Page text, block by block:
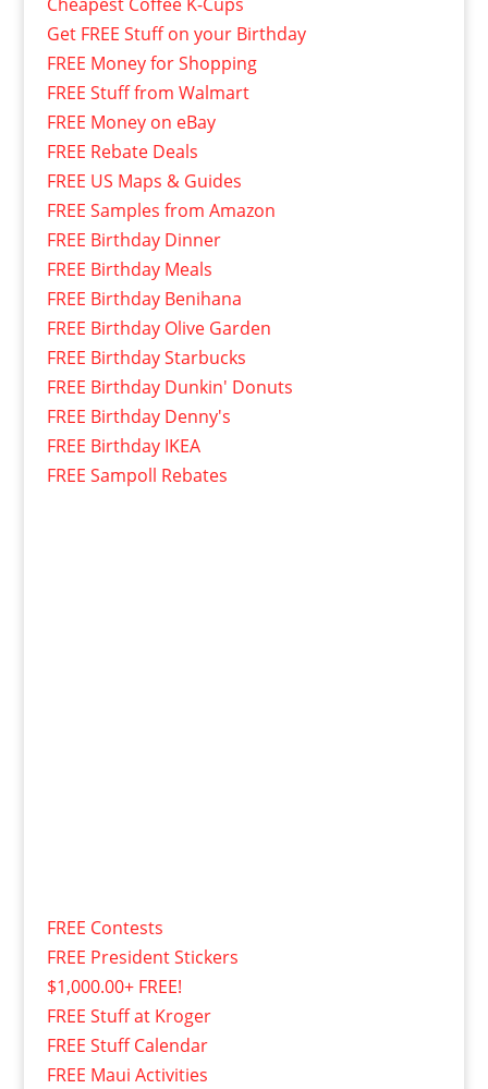
Get FREE Stuff on your Birthday
FREE Money for Shopping
FREE Stuff from Walmart
FREE Money on eBay
FREE Rebate Deals
FREE US Maps & Guides
FREE Samples from Amazon
FREE Birthday Dinner
FREE Birthday Meals
FREE Birthday Benihana
FREE Birthday Olive Garden
FREE Birthday Starbucks
FREE Birthday Dunkin' Donuts
FREE Birthday Denny's
FREE Birthday IKEA
FREE Sampoll Rebates
FREE Contests
FREE President Stickers
$1,000.00+ FREE!
FREE Stuff at Kroger
FREE Stuff Calendar
FREE Maui Activities